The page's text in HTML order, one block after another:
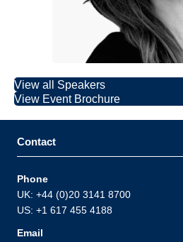
View all Speakers
View Event Brochure
Contact
Phone
UK: +44 (0)20 3141 8700
US: +1 617 455 4188
Email